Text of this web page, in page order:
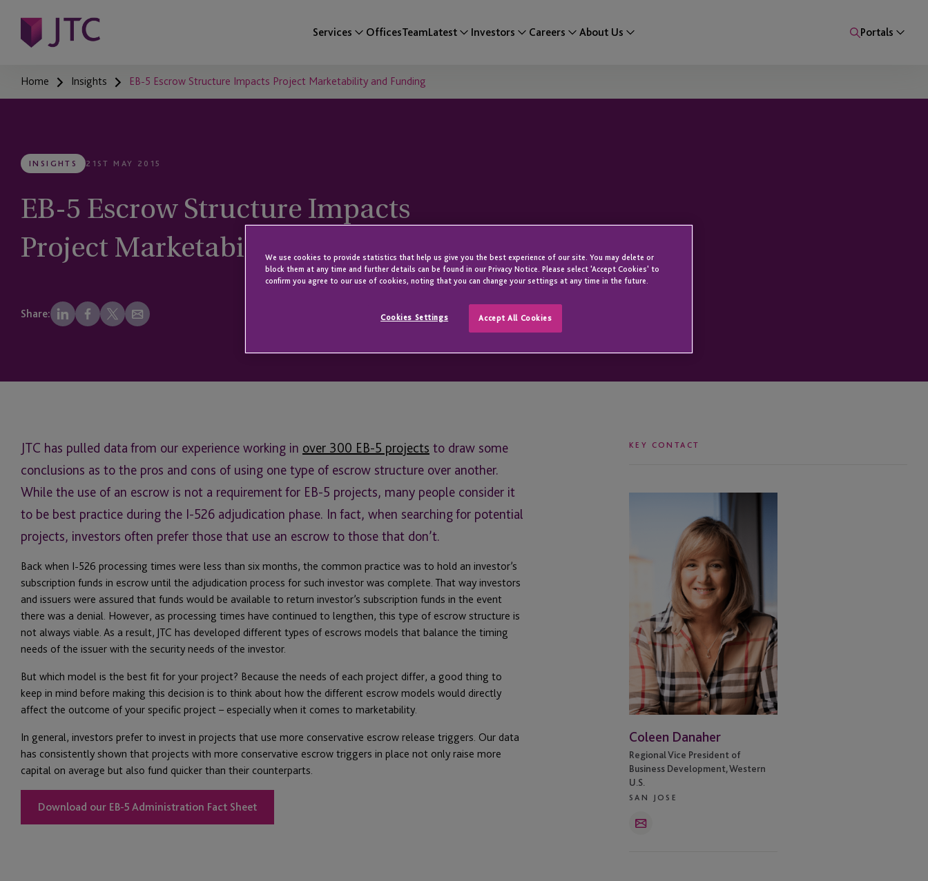
Services OfficesTeamLatest Investors Careers About Us Portals
Home Insights EB-5 Escrow Structure Impacts Project Marketability and Funding
INSIGHTS 21ST MAY 2015
EB-5 Escrow Structure Impacts
Project Marketability and Funding
Share:
JTC has pulled data from our experience working in over 300 EB-5 projects to draw some
conclusions as to the pros and cons of using one type of escrow structure over another.
While the use of an escrow is not a requirement for EB-5 projects, many people consider it
to be best practice during the I-526 adjudication phase. In fact, when searching for potential
projects, investors often prefer those that use an escrow to those that don’t.
Back when I-526 processing times were less than six months, the common practice was to hold an investor’s
subscription funds in escrow until the adjudication process for such investor was complete. That way investors
and issuers were assured that funds would be available to return investor’s subscription funds in the event
there was a denial. However, as processing times have continued to lengthen, this type of escrow structure is
not always viable. As a result, JTC has developed different types of escrows models that balance the timing
needs of the issuer with the security needs of the investor.
But which model is the best fit for your project? Because the needs of each project differ, a good thing to
keep in mind before making this decision is to think about how the different escrow models would directly
affect the outcome of your specific project – especially when it comes to marketability.
In general, investors prefer to invest in projects that use more conservative escrow release triggers. Our data
has consistently shown that projects with more conservative escrow triggers in place not only raise more
capital on average but also fund quicker than their counterparts.
Download our EB-5 Administration Fact Sheet
KEY CONTACT
Coleen Danaher
Regional Vice President of
Business Development, Western
U.S.
SAN JOSE
Email
We use cookies to provide statistics that help us give you the best experience of our site. You may delete or
block them at any time and further details can be found in our Privacy Notice. Please select 'Accept Cookies' to
confirm you agree to our use of cookies, noting that you can change your settings at any time in the future.
Cookies Settings Accept All Cookies